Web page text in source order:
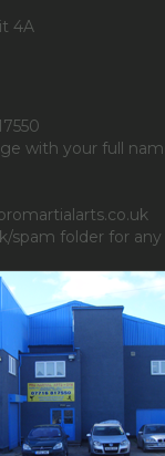
4A
with your full
spam folder for any